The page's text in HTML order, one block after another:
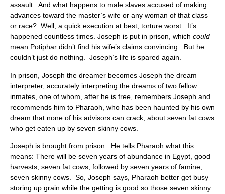
assault. And what happens to male slaves accused of making
advances toward the master’s wife or any woman of that class
or race? Well, a quick execution at best, torture worst. It’s
happened countless times. Joseph is put in prison, which could
mean Potiphar didn’t find his wife’s claims convincing. But he
couldn’t just do nothing. Joseph’s life is spared again.
In prison, Joseph the dreamer becomes Joseph the dream
interpreter, accurately interpreting the dreams of two fellow
inmates, one of whom, after he is free, remembers Joseph and
recommends him to Pharaoh, who has been haunted by his own
dream that none of his advisors can crack, about seven fat cows
who get eaten up by seven skinny cows.
Joseph is brought from prison. He tells Pharaoh what this
means: There will be seven years of abundance in Egypt, good
harvests, seven fat cows, followed by seven years of famine,
seven skinny cows. So, Joseph says, Pharaoh better get busy
storing up grain while the getting is good so those seven skinny